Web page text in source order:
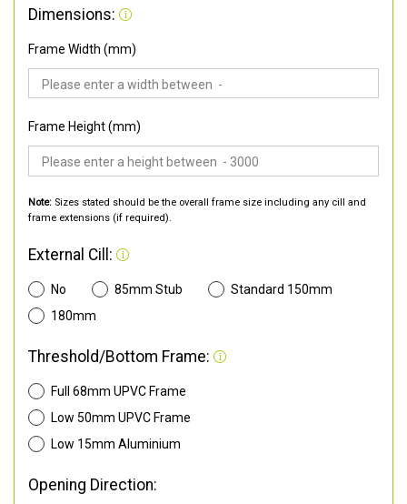
Dimensions:
Frame Width (mm)
Frame Height (mm)
Note: Sizes stated should be the overall frame size including any cill and
frame extensions (if required).
External Cill:
No 85mm Stub
Standard 150mm
180mm
Threshold/Bottom Frame:
Full 68mm UPVC Frame
Low 50mm UPVC Frame
Low 15mm Aluminium
Opening Direction: